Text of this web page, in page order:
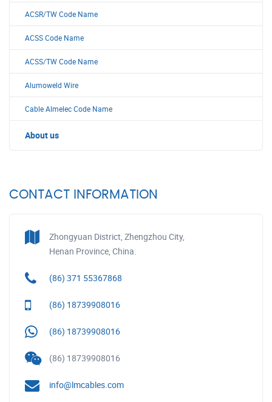
ACSR/TW Code Name
ACSS Code Name
ACSS/TW Code Name
Alumoweld Wire
Cable Almelec Code Name
About us
CONTACT INFORMATION
Zhongyuan District, Zhengzhou City,
Henan Province, China.
(86) 371 55367868
(86) 18739908016
(86) 18739908016
(86) 18739908016
info@lmcables.com